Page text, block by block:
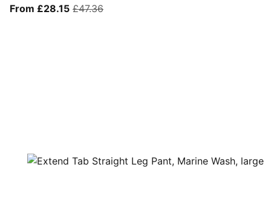
From £28.15From current price £28.15
£47.36original price £47.36